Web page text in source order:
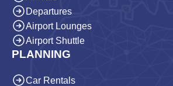
Departures
Airport Lounges
Airport Shuttle
PLANNING
Car Rentals